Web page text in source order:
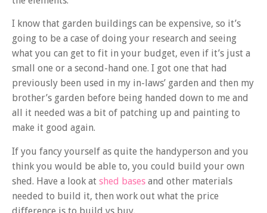
I know that garden buildings can be expensive, so it’s
going to be a case of doing your research and seeing
what you can get to fit in your budget, even if it’s just a
small one or a second-hand one. I got one that had
previously been used in my in-laws’ garden and then my
brother’s garden before being handed down to me and
all it needed was a bit of patching up and painting to
make it good again.
If you fancy yourself as quite the handyperson and you
think you would be able to, you could build your own
shed. Have a look at shed bases and other materials
needed to build it, then work out what the price